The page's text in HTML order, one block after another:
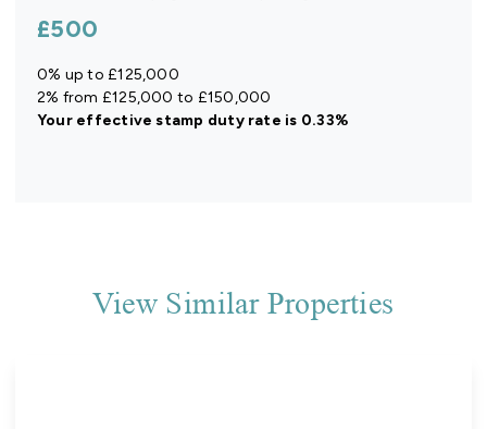
£500
0% up to £125,000
2% from £125,000 to £150,000
Your effectivestamp duty rate is 0.33%
View Similar Properties